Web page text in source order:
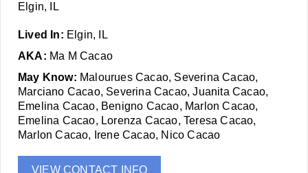
Elgin, IL
Lived In: Elgin, IL
AKA: Ma M Cacao
May Know: Malourues Cacao, Severina Cacao,
Marciano Cacao, Severina Cacao, Juanita Cacao,
Emelina Cacao, Benigno Cacao, Marlon Cacao,
Emelina Cacao, Lorenza Cacao, Teresa Cacao,
Marlon Cacao, Irene Cacao, Nico Cacao
VIEW CONTACT INFO